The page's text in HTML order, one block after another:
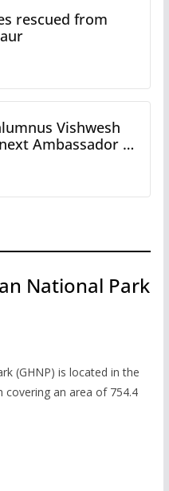
rescued from
Vishwesh
Ambassador to
National Park
(GHNP) is located in the
covering an area of 754.4